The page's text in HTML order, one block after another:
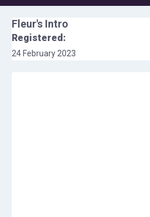
Fleur's Intro
Registered:
24 February 2023